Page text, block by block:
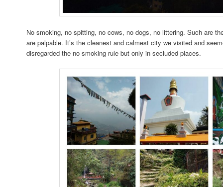
No smoking, no spitting, no cows, no dogs, no littering. Such are
are palpable. It’s the cleanest and calmest city we visited and
disregarded the no smoking rule but only in secluded places.